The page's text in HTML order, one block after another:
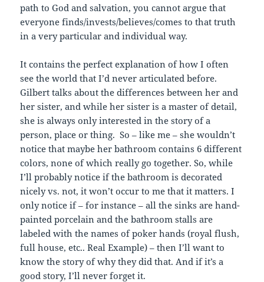
path to God and salvation, you cannot argue that
everyone finds/invests/believes/comes to that truth
in a very particular and individual way.
It contains the perfect explanation of how I often
see the world that I’d never articulated before.
Gilbert talks about the differences between her and
her sister, and while her sister is a master of detail,
she is always only interested in the story of a
person, place or thing. So – like me – she wouldn’t
notice that maybe her bathroom contains 6 different
colors, none of which really go together. So, while
I’ll probably notice if the bathroom is decorated
nicely vs. not, it won’t occur to me that it matters. I
only notice if – for instance – all the sinks are hand-
painted porcelain and the bathroom stalls are
labeled with the names of poker hands (royal flush,
full house, etc.. Real Example) – then I’ll want to
know the story of why they did that. And if it’s a
good story, I’ll never forget it.